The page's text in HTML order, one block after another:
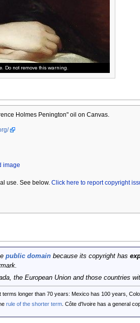
Holmes Penington" oil on Canvas.
image
use. See below. Click here to report copyright
public domainbecause its copyright has
the European Union and those countries
longer than 70 years: Mexico has 100 years,
rule of the shorter term. Côte d'Ivoire has a general